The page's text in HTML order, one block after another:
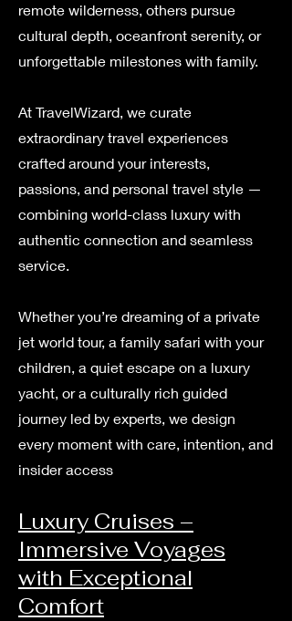
remote wilderness, others pursue
cultural depth, oceanfront serenity, or
unforgettable milestones with family.
At TravelWizard, we curate
extraordinary travel experiences
crafted around your interests,
passions, and personal travel style —
combining world-class luxury with
authentic connection and seamless
service.
Whether you’re dreaming of a private
jet world tour, a family safari with your
children, a quiet escape on a luxury
yacht, or a culturally rich guided
journey led by experts, we design
every moment with care, intention, and
insider access
Luxury Cruises –
Immersive Voyages
with Exceptional
Comfort